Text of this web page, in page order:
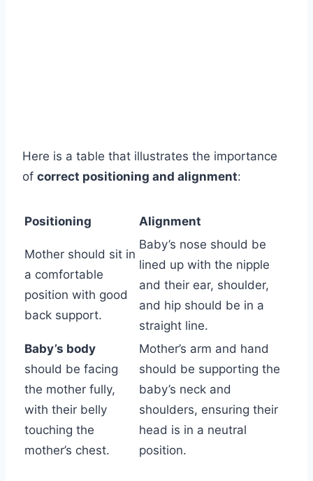
Here is a table that illustrates the importance
of correct positioning and alignment:
Positioning Alignment
Mother should sit in
a comfortable
position with good
back support.
Baby’s nose should be
lined up with the nipple
and their ear, shoulder,
and hip should be in a
straight line.
Baby’s body
should be facing
the mother fully,
with their belly
touching the
mother’s chest.
Mother’s arm and hand
should be supporting the
baby’s neck and
shoulders, ensuring their
head is in a neutral
position.